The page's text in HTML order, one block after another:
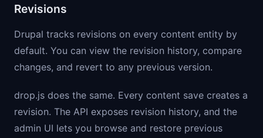
Revisions
Drupal tracks revisions on every content entity by
default. You can view the revision history, compare
changes, and revert to any previous version.
drop.js does the same. Every content save creates a
revision. The API exposes revision history, and the
admin UI lets you browse and restore previous